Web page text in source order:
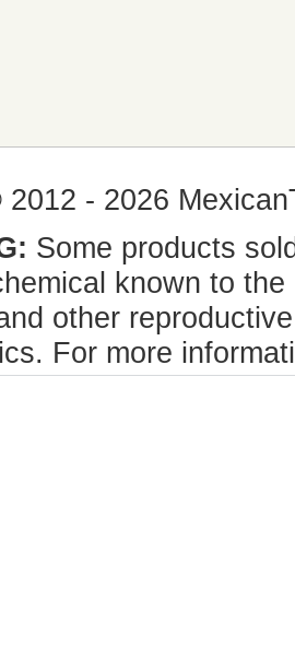
- 2026
Some products
known to
other
For more